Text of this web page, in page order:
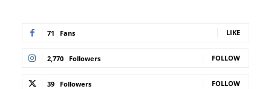
71 Fans LIKE
2,770 Followers FOLLOW
39 Followers FOLLOW